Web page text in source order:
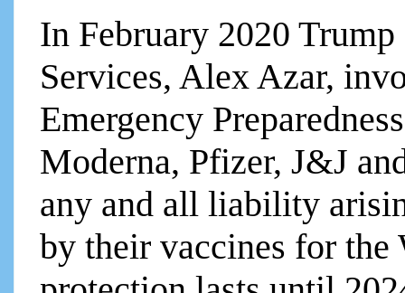
In February 2020
Services, Alex Azar,
Emergency
Moderna, Pfizer, J&J
any and all liability
by their vaccines for the